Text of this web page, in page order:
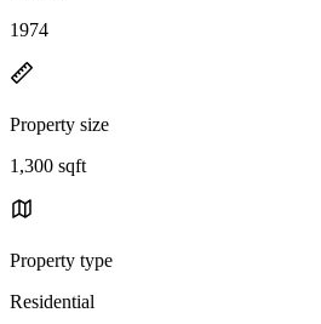
1974
Property size
1,300 sqft
Property type
Residential